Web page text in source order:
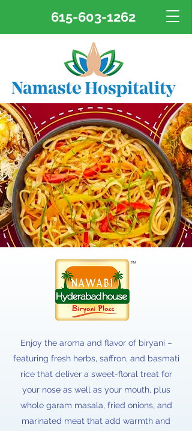
615-603-1262
Enjoy the aroma and flavor of biryani –
featuring fresh herbs, saffron, and basmati
rice that deliver a sweet-floral treat for
your nose as well as your mouth, plus
whole garam masala, fried onions, and
marinated meat that add warmth and